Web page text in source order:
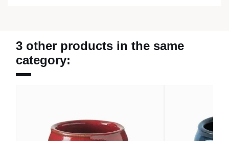
3 other products in the same
category: